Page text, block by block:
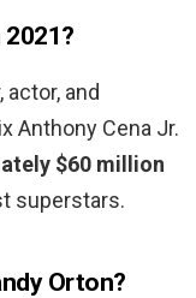
2021?
and
Anthony Cena Jr.
$60 million
superstars.
Orton?